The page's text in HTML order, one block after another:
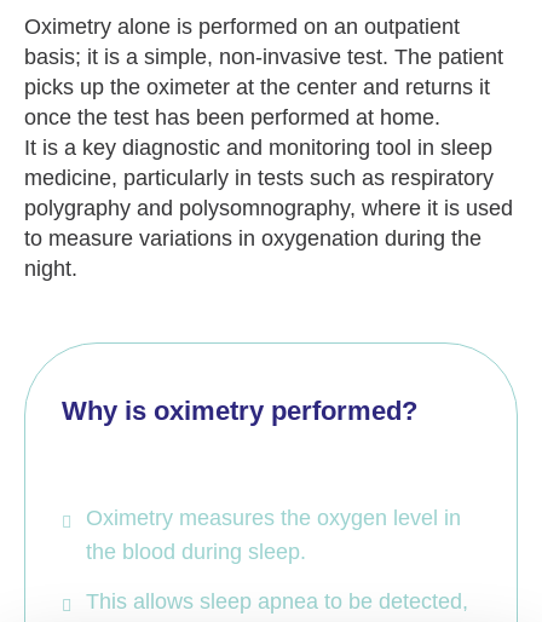
Oximetry alone is performed on an outpatient
basis; it is a simple, non-invasive test. The patient
picks up the oximeter at the center and returns it
once the test has been performed at home.
It is a key diagnostic and monitoring tool in sleep
medicine, particularly in tests such as respiratory
polygraphy and polysomnography, where it is used
to measure variations in oxygenation during the
night.
Why is oximetry performed?
Oximetry measures the oxygen level in
the blood during sleep.
This allows sleep apnea to be detected,